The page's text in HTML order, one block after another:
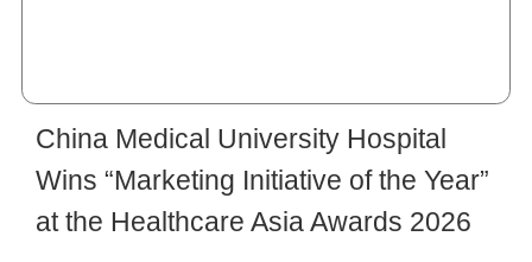
China Medical University Hospital
Wins “Marketing Initiative of the Year”
at the Healthcare Asia Awards 2026